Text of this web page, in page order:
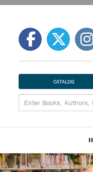
CATALOG